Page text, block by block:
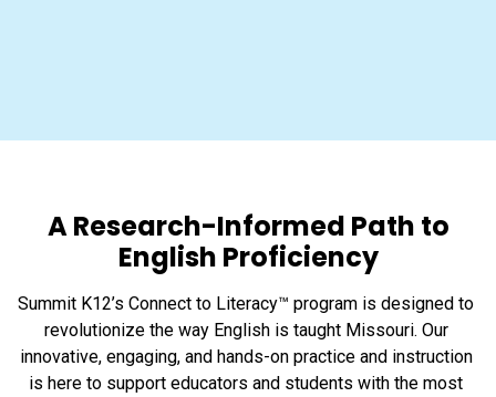
A Research-Informed Path to
English Proficiency
Summit K12’s Connect to Literacy™ program is designed to
revolutionize the way English is taught Missouri. Our
innovative, engaging, and hands-on practice and instruction
is here to support educators and students with the most